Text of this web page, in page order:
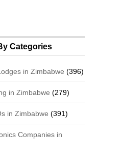
Categories
in Zimbabwe (396)
in Zimbabwe (279)
in Zimbabwe (391)
Companies in